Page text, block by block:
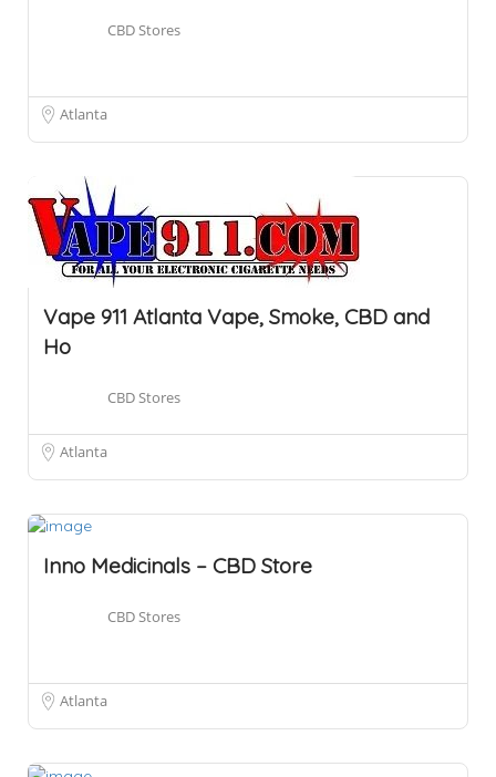
CBD Stores
Atlanta
Vape 911 Atlanta Vape, Smoke, CBD and
Ho
CBD Stores
Atlanta
Inno Medicinals – CBD Store
CBD Stores
Atlanta